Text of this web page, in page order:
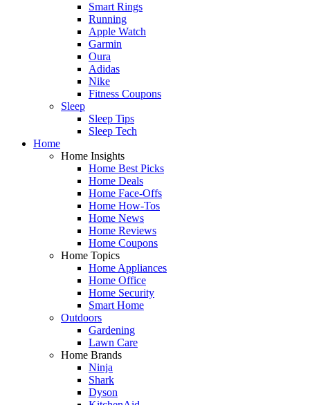
Smart Rings
Running
Apple Watch
Garmin
Oura
Adidas
Nike
Fitness Coupons
Sleep
Sleep Tips
Sleep Tech
Home
Home Insights
Home Best Picks
Home Deals
Home Face-Offs
Home How-Tos
Home News
Home Reviews
Home Coupons
Home Topics
Home Appliances
Home Office
Home Security
Smart Home
Outdoors
Gardening
Lawn Care
Home Brands
Ninja
Shark
Dyson